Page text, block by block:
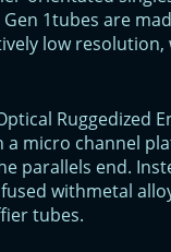
1tubes are
low
Ruggedized
micro channel
parallels end.
withmetal
tubes.